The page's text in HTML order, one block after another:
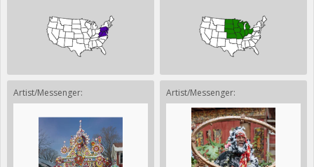
Artist/Messenger: Artist/Messenger: